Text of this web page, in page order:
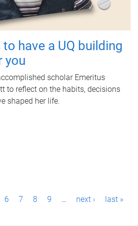
have a UQ building
you
scholar Emeritus
to reflect on the habits, decisions
shaped her life.
6 7 8 9 … next › last »